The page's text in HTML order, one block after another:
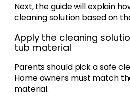
Next, the guide will explain
cleaning solution based on
Apply the cleaning
tub material
Parents should pick a safe
Home owners must match
material.